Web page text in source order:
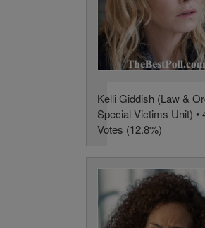
Kelli Giddish (Law &
Special Victims Unit) •
Votes (12.8%)